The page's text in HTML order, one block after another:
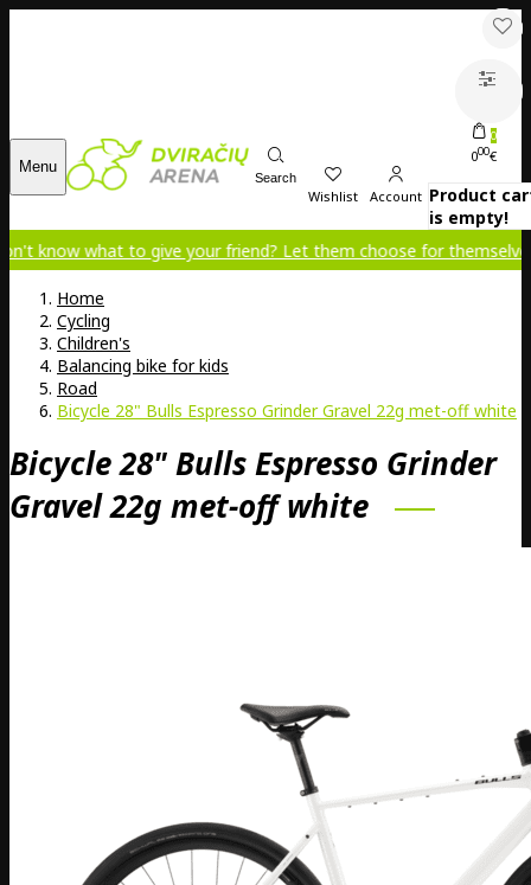
Menu
Search
Wishlist Account
0
000€
Product
is empty!
to give your friend? Let them choose for themselves!
Home
Cycling
Children's
Balancing bike for kids
Road
Bicycle 28" Bulls Espresso Grinder Gravel 22g met-off white
Bicycle 28" Bulls Espresso Grinder
Gravel 22g met-off white